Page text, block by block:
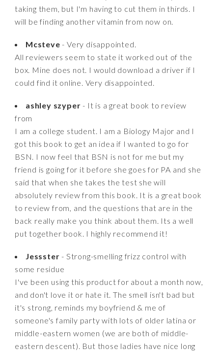
taking them, but I'm having to cut them in thirds. I
will be finding another vitamin from now on.
Mcsteve - Very disappointed.
All reviewers seem to state it worked out of the
box. Mine does not. I would download a driver if I
could find it online. Very disappointed.
ashley szyper - It is a great book to review
from
I am a college student. I am a Biology Major and I
got this book to get an idea if I wanted to go for
BSN. I now feel that BSN is not for me but my
friend is going for it before she goes for PA and she
said that when she takes the test she will
absolutely review from this book. It is a great book
to review from, and the questions that are in the
back really make you think about them. Its a well
put together book. I highly recommend it!
Jessster - Strong-smelling frizz control with
some residue
I've been using this product for about a month now,
and don't love it or hate it. The smell isn't bad but
it's strong, reminds my boyfriend & me of
someone's family party with lots of older latina or
middle-eastern women (we are both of middle-
eastern descent). But those ladies have nice long